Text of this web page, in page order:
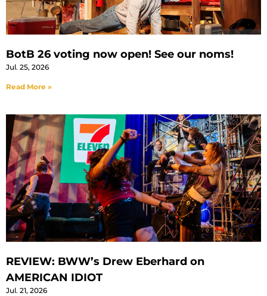
BotB 26 voting now open! See our noms!
Jul. 25, 2026
Read More »
REVIEW: BWW’s Drew Eberhard on
AMERICAN IDIOT
Jul. 21, 2026